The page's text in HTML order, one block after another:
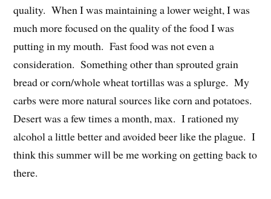
quality. When I was maintaining a lower weight, I was
much more focused on the quality of the food I was
putting in my mouth. Fast food was not even a
consideration. Something other than sprouted grain
bread or corn/whole wheat tortillas was a splurge. My
carbs were more natural sources like corn and potatoes.
Desert was a few times a month, max. I rationed my
alcohol a little better and avoided beer like the plague. I
think this summer will be me working on getting back to
there.